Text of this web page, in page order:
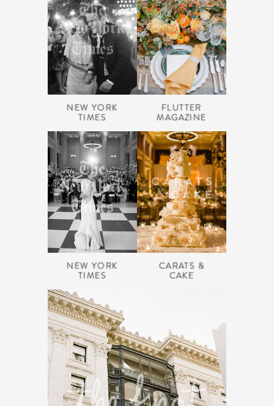
NEW YORK
TIMES
FLUTTER
MAGAZINE
NEW YORK
TIMES
CARATS &
CAKE